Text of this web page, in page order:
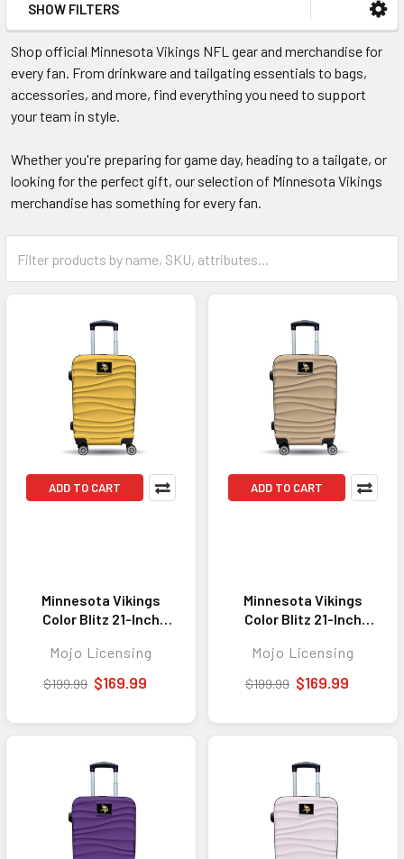
SHOW FILTERS
Shop official Minnesota Vikings NFL gear and merchandise for
every fan. From drinkware and tailgating essentials to bags,
accessories, and more, find everything you need to support
your team in style.
Whether you're preparing for game day, heading to a tailgate, or
looking for the perfect gift, our selection of Minnesota Vikings
merchandise has something for every fan.
ADD TO CART
Minnesota Vikings
Color Blitz 21-Inch
Spinner Luggage with
TSA Lock - Yellow
Mojo Licensing
$199.99 $169.99
ADD TO CART
Minnesota Vikings
Color Blitz 21-Inch
Spinner Luggage with
TSA Lock - Tan
Mojo Licensing
$199.99 $169.99